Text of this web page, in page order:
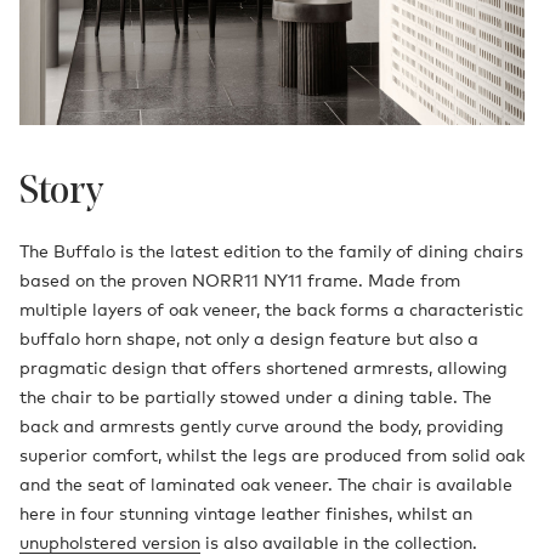
Story
The Buffalo is the latest edition to the family of dining chairs
based on the proven NORR11 NY11 frame. Made from
multiple layers of oak veneer, the back forms a characteristic
buffalo horn shape, not only a design feature but also a
pragmatic design that offers shortened armrests, allowing
the chair to be partially stowed under a dining table. The
back and armrests gently curve around the body, providing
superior comfort, whilst the legs are produced from solid oak
and the seat of laminated oak veneer. The chair is available
here in four stunning vintage leather finishes, whilst an
unupholstered version is also available in the collection.